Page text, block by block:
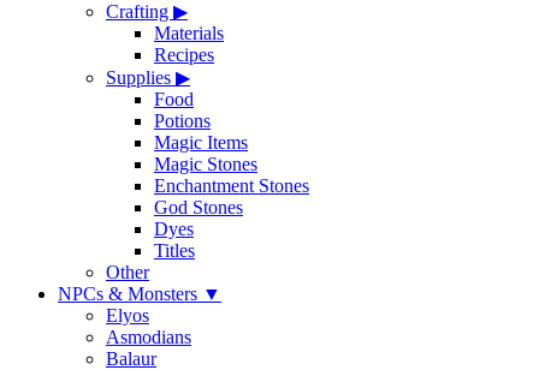
Crafting ▶
Materials
Recipes
Supplies ▶
Food
Potions
Magic Items
Magic Stones
Enchantment Stones
God Stones
Dyes
Titles
Other
NPCs & Monsters ▼
Elyos
Asmodians
Balaur